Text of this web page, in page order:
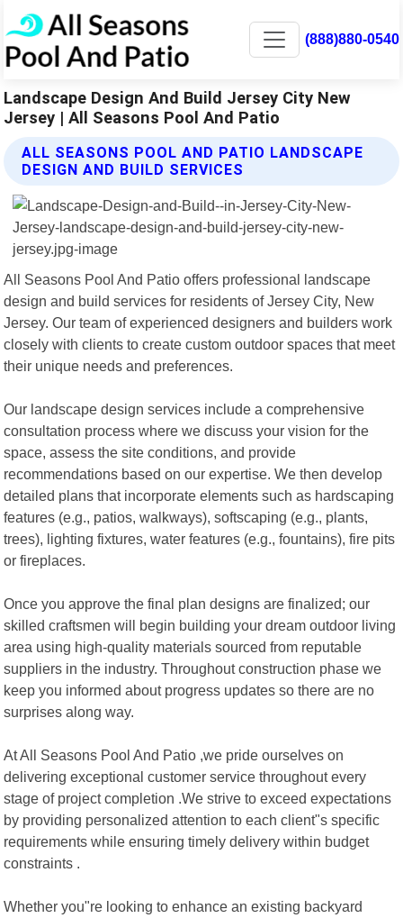
(888)880-0540
Landscape Design And Build Jersey City New
Jersey | All Seasons Pool And Patio
ALL SEASONS POOL AND PATIO LANDSCAPE
DESIGN AND BUILD SERVICES
All Seasons Pool And Patio offers professional landscape
design and build services for residents of Jersey City, New
Jersey. Our team of experienced designers and builders work
closely with clients to create custom outdoor spaces that meet
their unique needs and preferences.
Our landscape design services include a comprehensive
consultation process where we discuss your vision for the
space, assess the site conditions, and provide
recommendations based on our expertise. We then develop
detailed plans that incorporate elements such as hardscaping
features (e.g., patios, walkways), softscaping (e.g., plants,
trees), lighting fixtures, water features (e.g., fountains), fire pits
or fireplaces.
Once you approve the final plan designs are finalized; our
skilled craftsmen will begin building your dream outdoor living
area using high-quality materials sourced from reputable
suppliers in the industry. Throughout construction phase we
keep you informed about progress updates so there are no
surprises along way.
At All Seasons Pool And Patio ,we pride ourselves on
delivering exceptional customer service throughout every
stage of project completion .We strive to exceed expectations
by providing personalized attention to each client"s specific
requirements while ensuring timely delivery within budget
constraints .
Whether you"re looking to enhance an existing backyard